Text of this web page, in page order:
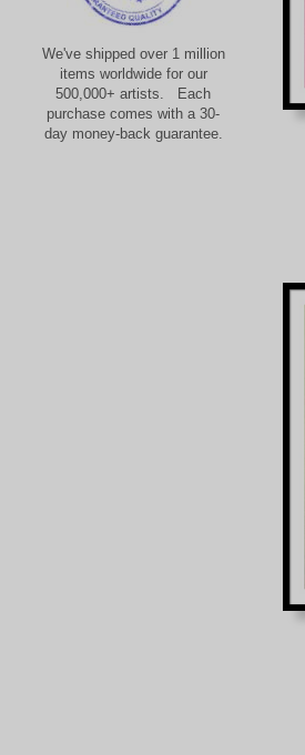
We've shipped over 1 million
items worldwide for our
500,000+ artists. Each
purchase comes with a 30-
day money-back guarantee.